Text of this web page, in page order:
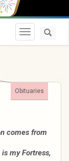
Toggle
Obituaries
comes from
my Fortress,